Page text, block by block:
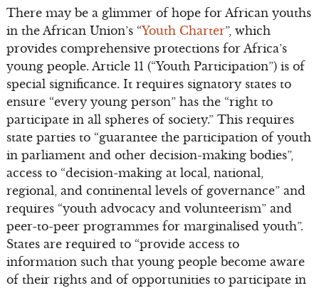
There may be a glimmer of hope for African youths
in the African Union’s “Youth Charter”, which
provides comprehensive protections for Africa’s
young people. Article 11 (“Youth Participation”) is of
special significance. It requires signatory states to
ensure “every young person” has the “right to
participate in all spheres of society.” This requires
state parties to “guarantee the participation of youth
in parliament and other decision-making bodies”,
access to “decision-making at local, national,
regional, and continental levels of governance” and
requires “youth advocacy and volunteerism” and
peer-to-peer programmes for marginalised youth”.
States are required to “provide access to
information such that young people become aware
of their rights and of opportunities to participate in